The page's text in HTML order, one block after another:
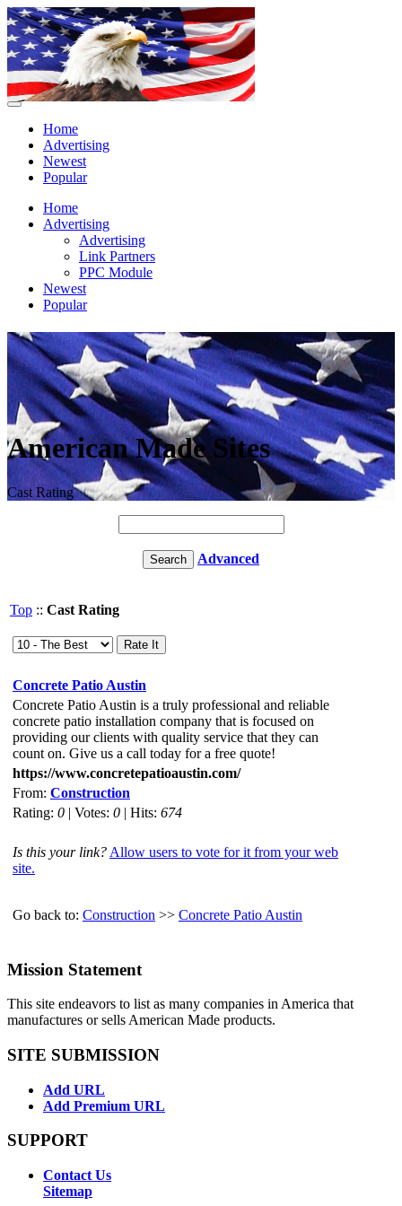
Home
Advertising
Newest
Popular
Home
Advertising
Advertising
Link Partners
PPC Module
Newest
Popular
American Made Sites
Cast Rating
Advanced
Top :: Cast Rating
Concrete Patio Austin
Concrete Patio Austin is a truly professional and reliable
concrete patio installation company that is focused on
providing our clients with quality service that they can
count on. Give us a call today for a free quote!
https://www.concretepatioaustin.com/
From: Construction
Rating: 0 | Votes: 0 | Hits: 674
Is this your link? Allow users to vote for it from your web
site.
Go back to: Construction >> Concrete Patio Austin
Mission Statement
This site endeavors to list as many companies in America that
manufactures or sells American Made products.
SITE SUBMISSION
Add URL
Add Premium URL
SUPPORT
Contact Us
Sitemap